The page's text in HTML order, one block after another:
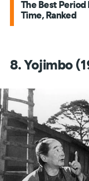
The Best Period
Time, Ranked
8. Yojimbo